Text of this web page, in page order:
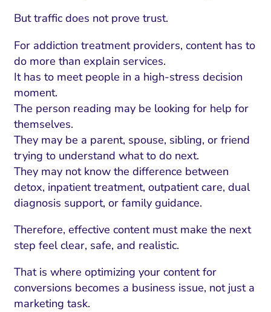
But traffic does not prove trust.
For addiction treatment providers, content has to
do more than explain services.
It has to meet people in a high-stress decision
moment.
The person reading may be looking for help for
themselves.
They may be a parent, spouse, sibling, or friend
trying to understand what to do next.
They may not know the difference between
detox, inpatient treatment, outpatient care, dual
diagnosis support, or family guidance.
Therefore, effective content must make the next
step feel clear, safe, and realistic.
That is where optimizing your content for
conversions becomes a business issue, not just a
marketing task.